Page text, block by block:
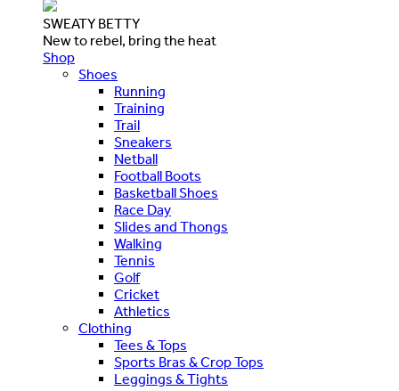
SWEATY BETTY
New to rebel, bring the heat
Shop
Shoes
Running
Training
Trail
Sneakers
Netball
Football Boots
Basketball Shoes
Race Day
Slides and Thongs
Walking
Tennis
Golf
Cricket
Athletics
Clothing
Tees & Tops
Sports Bras & Crop Tops
Leggings & Tights